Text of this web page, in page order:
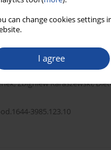
can change cookies
I agree
of Scots
,Zbigniew Karaszewski,
3985.123.10